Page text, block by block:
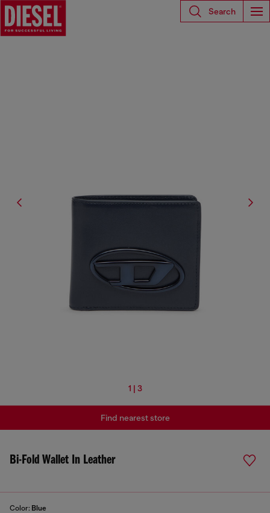
Search
1 | 3
Bi-Fold Wallet In Leather
Color: Blue
Find nearest store